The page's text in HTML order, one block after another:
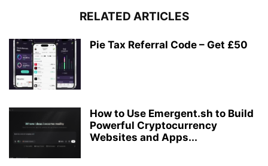
RELATED ARTICLES
Pie Tax Referral Code – Get £50
How to Use Emergent.sh to Build
Powerful Cryptocurrency
Websites and Apps...